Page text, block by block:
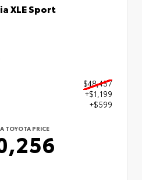
XLE Sport
$48,457
+$1,199
+$599
TOYOTA PRICE